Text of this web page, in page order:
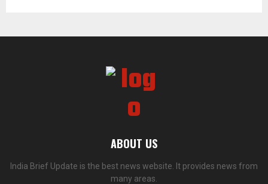
ABOUT US
India Brief Update is the best news website. It provides news from
many areas.